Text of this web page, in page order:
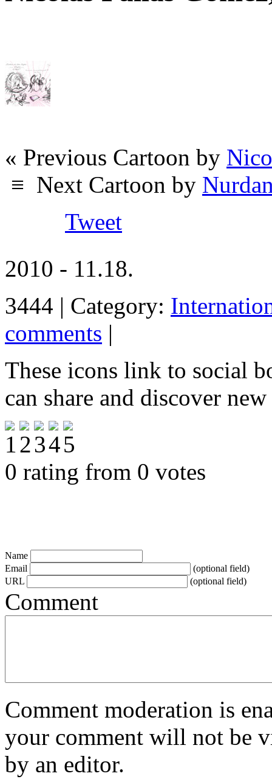
« Previous Cartoon by
≡ Next Cartoon by
Tweet
2010 - 11.18.
3444 | Category:
comments |
These icons link to social
can share and discover
0 rating from 0 votes
Name
Email
(optional field)
URL
(optional field)
Comment
Comment moderation is
your comment will not be
by an editor.